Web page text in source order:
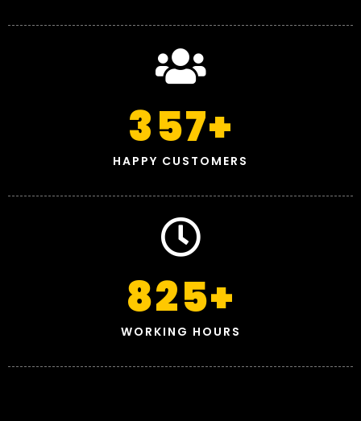
HAPPY CUSTOMERS
357+
WORKING HOURS
825+